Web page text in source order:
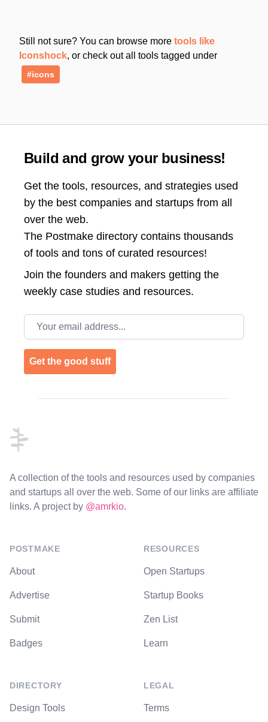
Still not sure? You can browse more tools like
Iconshock, or check out all tools tagged under
#icons
Build and grow your business!
Get the tools, resources, and strategies used
by the best companies and startups from all
over the web.
The Postmake directory contains thousands
of tools and tons of curated resources!
Join the founders and makers getting the
weekly case studies and resources.
Email address
Get the good stuff
A collection of the tools and resources used by companies
and startups all over the web. Some of our links are affiliate
links. A project by @amrkio.
POSTMAKE
About
Advertise
Submit
Badges
DIRECTORY
Design Tools
RESOURCES
Open Startups
Startup Books
Zen List
Learn
LEGAL
Terms